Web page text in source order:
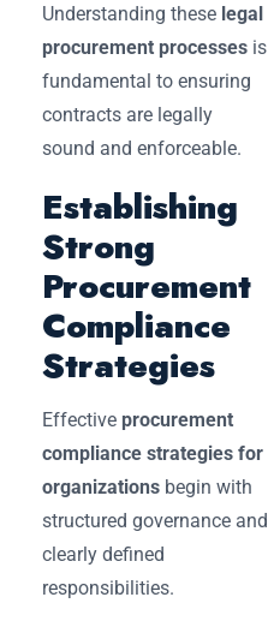
Understanding these legal
procurement processes is
fundamental to ensuring
contracts are legally
sound and enforceable.
Establishing
Strong
Procurement
Compliance
Strategies
Effective procurement
compliance strategies for
organizations begin with
structured governance and
clearly defined
responsibilities.